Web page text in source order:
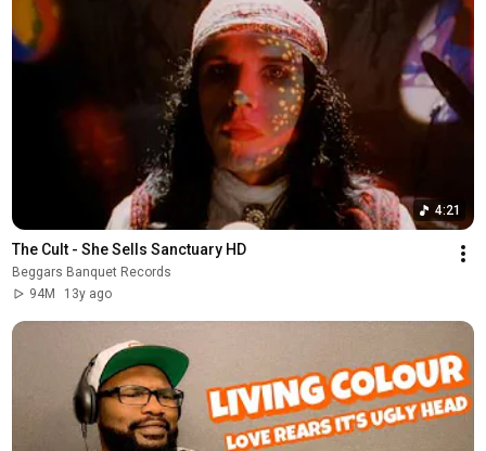
4:21
The Cult - She Sells Sanctuary HD
Beggars Banquet Records
94M
13y ago